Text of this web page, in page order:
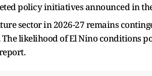
policy initiatives announced in
sector in 2026-27 remains
The likelihood of El Nino conditions